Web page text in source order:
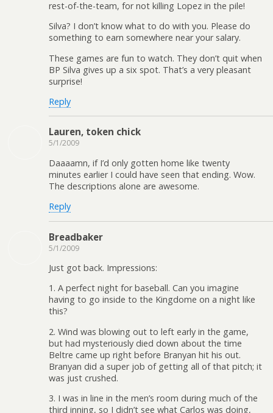
rest-of-the-team, for not killing Lopez in the pile!
Silva? I don’t know what to do with you. Please do
something to earn somewhere near your salary.
These games are fun to watch. They don’t quit when
BP Silva gives up a six spot. That’s a very pleasant
surprise!
Reply
Lauren, token chick
5/1/2009
Daaaamn, if I’d only gotten home like twenty
minutes earlier I could have seen that ending. Wow.
The descriptions alone are awesome.
Reply
Breadbaker
5/1/2009
Just got back. Impressions:
1. A perfect night for baseball. Can you imagine
having to go inside to the Kingdome on a night like
this?
2. Wind was blowing out to left early in the game,
but had mysteriously died down about the time
Beltre came up right before Branyan hit his out.
Branyan did a super job of getting all of that pitch; it
was just crushed.
3. I was in line in the men’s room during much of the
third inning, so I didn’t see what Carlos was doing,